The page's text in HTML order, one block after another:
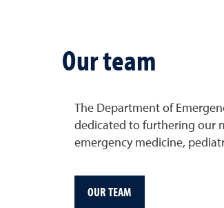
Our team
The Department of
dedicated to furthering our
emergency medicine,
OUR TEAM